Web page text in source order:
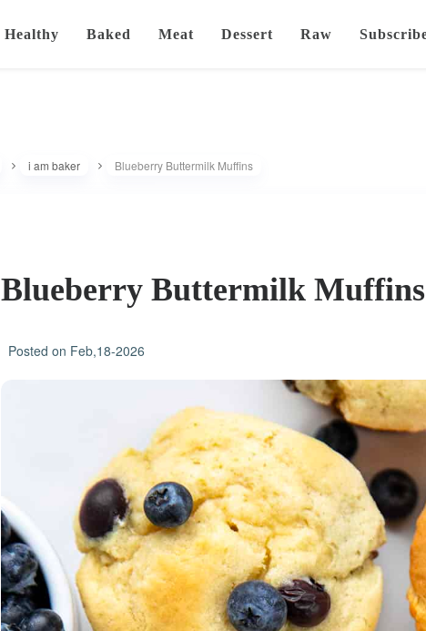
Healthy Baked Meat Dessert Raw
i am baker Blueberry Buttermilk Muffins
Blueberry Buttermilk Muffins
Posted on Feb,18-2026